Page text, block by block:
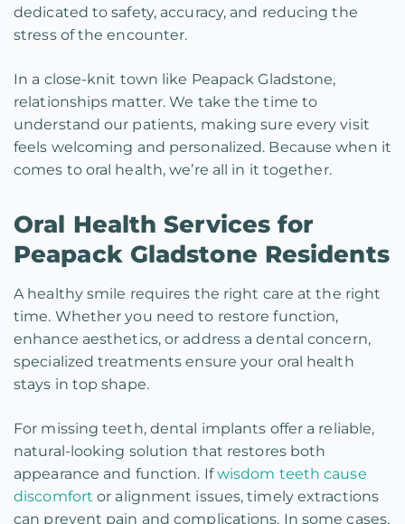
dedicated to safety, accuracy, and reducing the
stress of the encounter.
In a close-knit town like Peapack Gladstone,
relationships matter. We take the time to
understand our patients, making sure every visit
feels welcoming and personalized. Because when it
comes to oral health, we’re all in it together.
Oral Health Services for
Peapack Gladstone Residents
A healthy smile requires the right care at the right
time. Whether you need to restore function,
enhance aesthetics, or address a dental concern,
specialized treatments ensure your oral health
stays in top shape.
For missing teeth, dental implants offer a reliable,
natural-looking solution that restores both
appearance and function. Ifwisdom teeth cause
discomfortor alignment issues, timely extractions
can prevent pain and complications. In some cases,